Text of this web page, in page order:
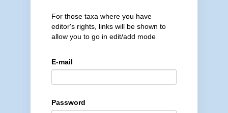
For those taxa where you have
editor's rights, links will be shown to
allow you to go in edit/add mode
E-mail
Password